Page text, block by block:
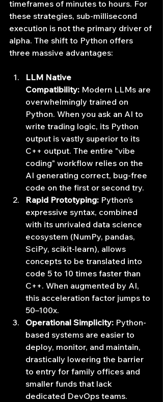
timeframes of minutes to hours. For
these strategies, sub-millisecond
execution is not the primary driver of
alpha. The shift to Python offers
three massive advantages:
LLM Native
Compatibility: Modern LLMs are
overwhelmingly trained on
Python. When you ask an AI to
write trading logic, its Python
output is vastly superior to its
C++ output. The entire "vibe
coding" workflow relies on the
AI generating correct, bug-free
code on the first or second try.
Rapid Prototyping: Python’s
expressive syntax, combined
with its unrivaled data science
ecosystem (NumPy, pandas,
SciPy, scikit-learn), allows
concepts to be translated into
code 5 to 10 times faster than
C++. When augmented by AI,
this acceleration factor jumps to
50–100x.
Operational Simplicity: Python-
based systems are easier to
deploy, monitor, and maintain,
drastically lowering the barrier
to entry for family offices and
smaller funds that lack
dedicated DevOps teams.